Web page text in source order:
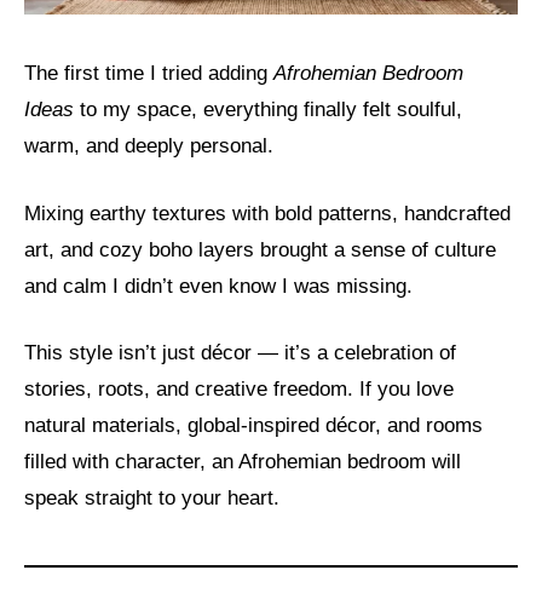
The first time I tried addingAfrohemian Bedroom
Ideas to my space, everything finally felt soulful,
warm, and deeply personal.
Mixing earthy textures with bold patterns, handcrafted
art, and cozy boho layers brought a sense of culture
and calm I didn’t even know I was missing.
This style isn’t just décor — it’s a celebration of
stories, roots, and creative freedom. If you love
natural materials, global-inspired décor, and rooms
filled with character, an Afrohemian bedroom will
speak straight to your heart.